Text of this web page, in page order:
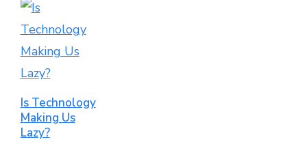
Is Technology
Making Us
Lazy?